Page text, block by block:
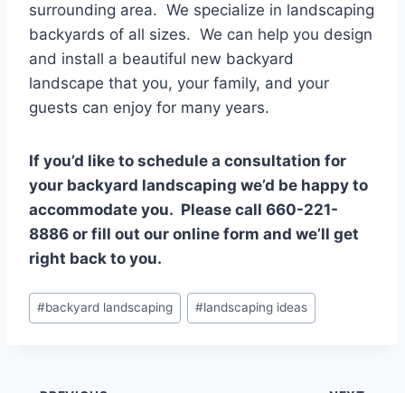
surrounding area. We specialize in landscaping
backyards of all sizes. We can help you design
and install a beautiful new backyard
landscape that you, your family, and your
guests can enjoy for many years.
If you’d like to schedule a consultation for
your backyard landscaping we’d be happy to
accommodate you. Please call 660-221-
8886 or fill out our online form and we’ll get
right back to you.
Post
Tags:
#backyard landscaping #landscaping ideas